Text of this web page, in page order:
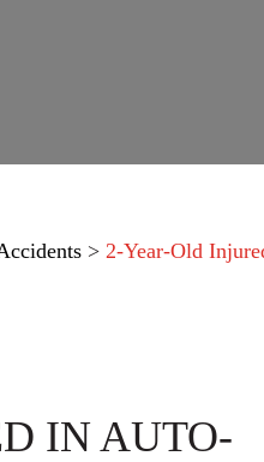
> 2-Year-Old
IN AUTO-